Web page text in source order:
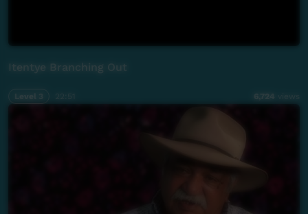
Itentye Branching Out
Level 3 6,724 views